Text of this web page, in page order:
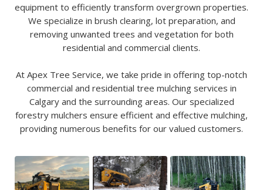
equipment to efficiently transform overgrown properties.
We specialize in brush clearing, lot preparation, and
removing unwanted trees and vegetation for both
residential and commercial clients.
At Apex Tree Service, we take pride in offering top-notch
commercial and residential tree mulching services in
Calgary and the surrounding areas. Our specialized
forestry mulchers ensure efficient and effective mulching,
providing numerous benefits for our valued customers.